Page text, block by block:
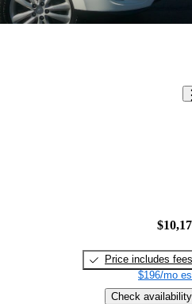
Price includes fees
$196/mo
Check availability